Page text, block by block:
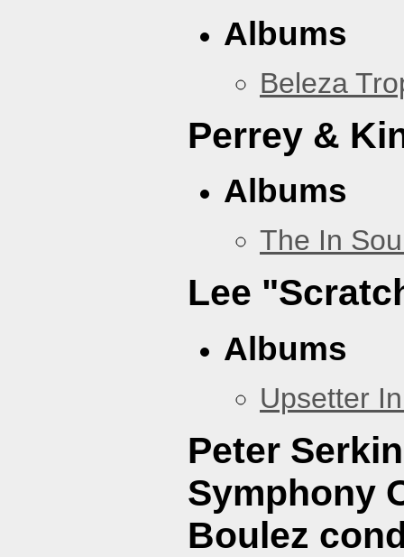
Albums
Beleza
Perrey &
Albums
The In
Lee
Albums
Upsetter
Peter
Symphony
Boulez